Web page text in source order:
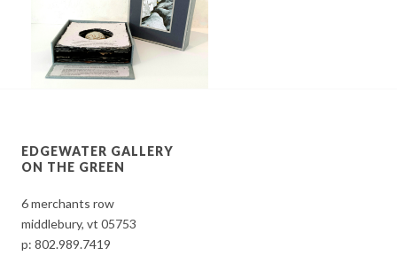
EDGEWATER GALLERY
ON THE GREEN
6 merchants row
middlebury, vt 05753
p:802.989.7419